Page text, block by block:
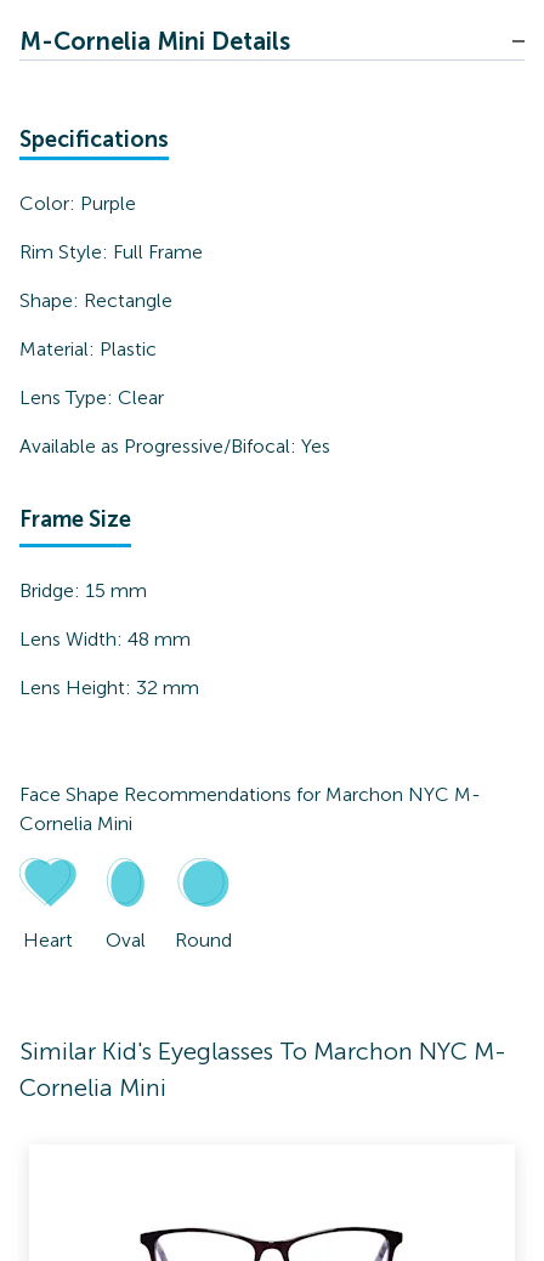
M-Cornelia Mini Details
Specifications
Color: Purple
Rim Style: Full Frame
Shape: Rectangle
Material: Plastic
Lens Type: Clear
Available as Progressive/Bifocal: Yes
Frame Size
Bridge: 15 mm
Lens Width: 48 mm
Lens Height: 32 mm
Face Shape Recommendations for Marchon NYC M-
Cornelia Mini
Heart Oval Round
Similar Kid's Eyeglasses To Marchon NYC M-
Cornelia Mini